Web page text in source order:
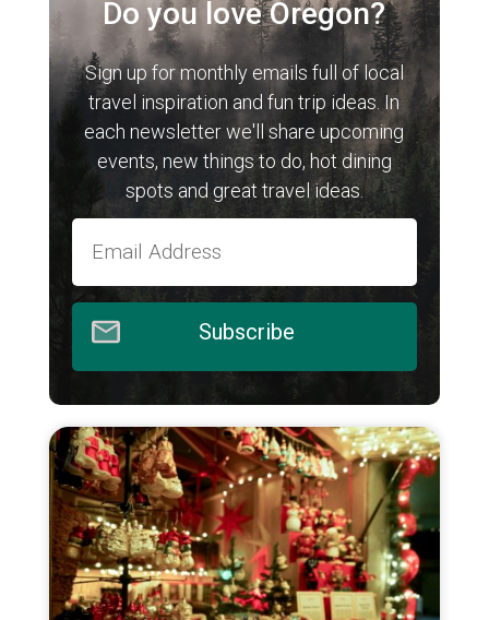
Do you love Oregon?
Sign up for monthly emails full of local
travel inspiration and fun trip ideas. In
each newsletter we'll share upcoming
events, new things to do, hot dining
spots and great travel ideas.
Subscribe